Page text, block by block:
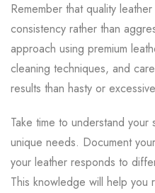
Remember that quality
consistency rather than
approach using premium
cleaning techniques, and
results than hasty or
Take time to understand
unique needs. Document
your leather responds to
This knowledge will help you